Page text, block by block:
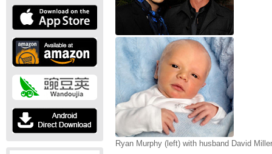
Ryan Murphy (left) with husband David